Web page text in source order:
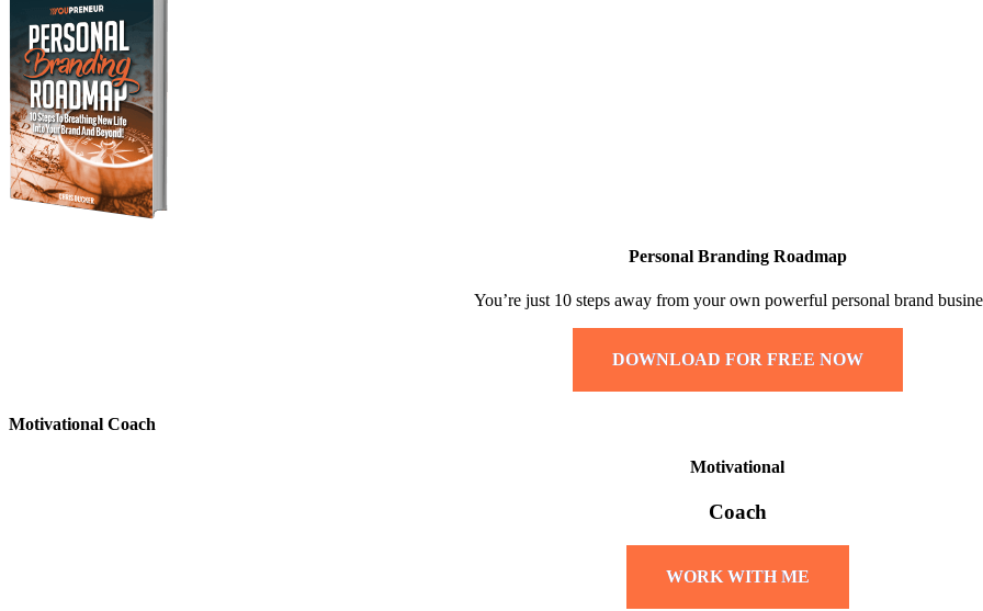
Personal Branding Roadmap
You’re just 10 steps away from your own powerful personal brand
DOWNLOAD FOR FREE NOW
Motivational Coach
Motivational
Coach
WORK WITH ME